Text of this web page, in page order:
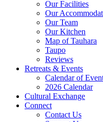
Our Facilities
Our
Our Team
Our Kitchen
Map of Tauhara
Taupo
Reviews
Retreats & Events
Calendar of
2026 Calendar
Cultural Exchange
Connect
Contact Us